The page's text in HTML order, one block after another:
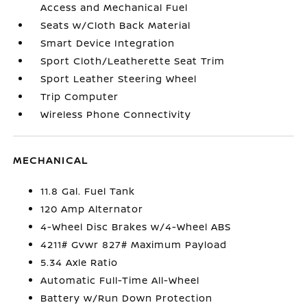
Access and Mechanical Fuel
Seats w/Cloth Back Material
Smart Device Integration
Sport Cloth/Leatherette Seat Trim
Sport Leather Steering Wheel
Trip Computer
Wireless Phone Connectivity
MECHANICAL
11.8 Gal. Fuel Tank
120 Amp Alternator
4-Wheel Disc Brakes w/4-Wheel ABS
4211# Gvwr 827# Maximum Payload
5.34 Axle Ratio
Automatic Full-Time All-Wheel
Battery w/Run Down Protection